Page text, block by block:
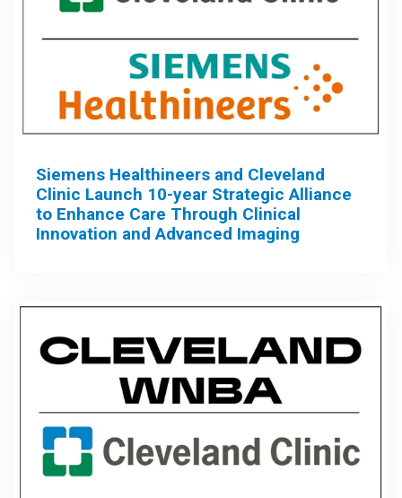
Siemens Healthineers and Cleveland
Clinic Launch 10-year Strategic Alliance
to Enhance Care Through Clinical
Innovation and Advanced Imaging